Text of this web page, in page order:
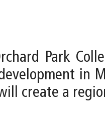
Park
in
create a